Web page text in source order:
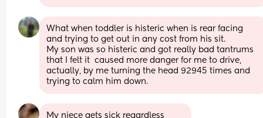
What when toddler is histeric when is rear facing
and trying to get out in any cost from his sit.
My son was so histeric and got really bad tantrums
that I felt it  caused more danger for me to drive,
actually, by me turning the head 92945 times and
trying to calm him down.
My niece gets sick regardless